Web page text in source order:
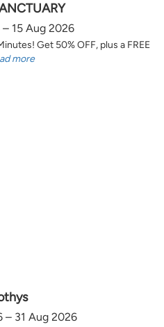
15 Aug 2026
Get 50% OFF, plus a FREE
more
– 31 Aug 2026